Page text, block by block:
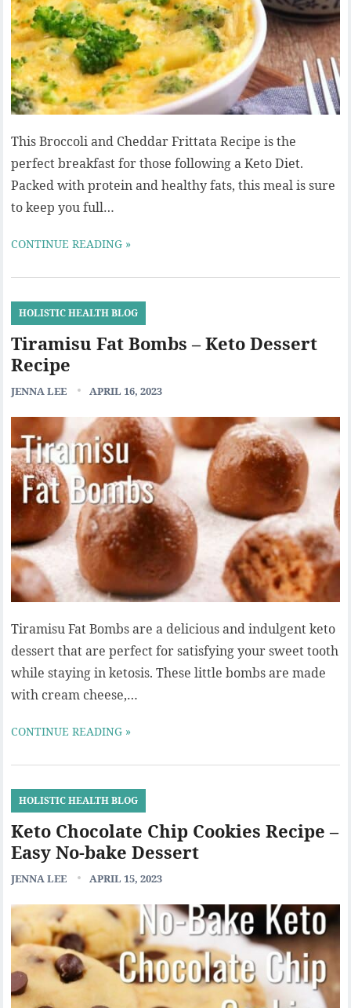
This Broccoli and Cheddar Frittata Recipe is the
perfect breakfast for those following a Keto Diet.
Packed with protein and healthy fats, this meal is sure
to keep you full…
CONTINUE READING »
HOLISTIC HEALTH BLOG
Tiramisu Fat Bombs – Keto Dessert
Recipe
JENNA LEE APRIL 16, 2023
Tiramisu Fat Bombs are a delicious and indulgent keto
dessert that are perfect for satisfying your sweet tooth
while staying in ketosis. These little bombs are made
with cream cheese,…
CONTINUE READING »
HOLISTIC HEALTH BLOG
Keto Chocolate Chip Cookies Recipe –
Easy No-bake Dessert
JENNA LEE APRIL 15, 2023